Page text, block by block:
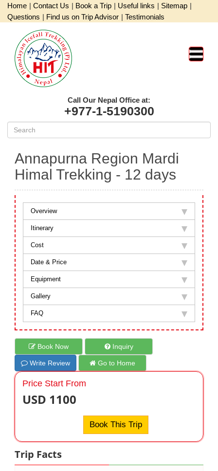
Home | Contact Us | Book a Trip | Useful links | Sitemap |
Questions | Find us on Trip Advisor | Testimonials
Call Our Nepal Office at:
+977-1-5190300
Annapurna Region Mardi
Himal Trekking - 12 days
Overview
Itinerary
Cost
Date & Price
Equipment
Gallery
FAQ
Book Now Inquiry
Write Review Go to Home
Price Start From
USD 1100
Book This Trip
Trip Facts